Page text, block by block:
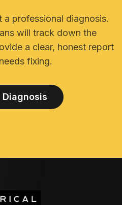
professional diagnosis.
will track down the
a clear, honest report
fixing.
Diagnosis